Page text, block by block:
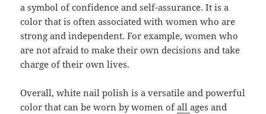
a symbol of confidence and self-assurance. It is a
color that is often associated with women who are
strong and independent. For example, women who
are not afraid to make their own decisions and take
charge of their own lives.
Overall, white nail polish is a versatile and powerful
color that can be worn by women ofallages and